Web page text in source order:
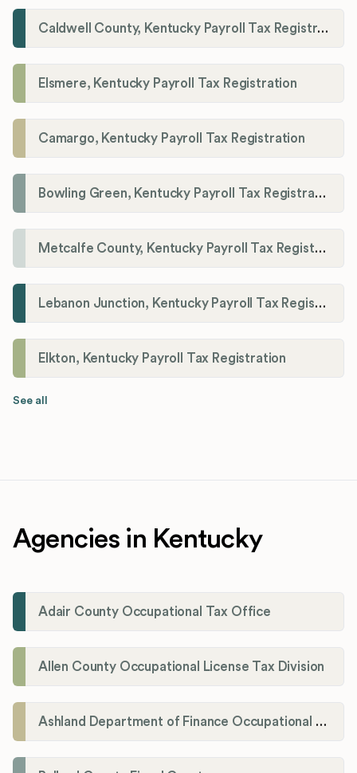
Caldwell County, Kentucky Payroll Tax Registration
Elsmere, Kentucky Payroll Tax Registration
Camargo, Kentucky Payroll Tax Registration
Bowling Green, Kentucky Payroll Tax Registration
Metcalfe County, Kentucky Payroll Tax Registration
Lebanon Junction, Kentucky Payroll Tax Registration
Elkton, Kentucky Payroll Tax Registration
See all
Agencies in Kentucky
Adair County Occupational Tax Office
Allen County Occupational License Tax Division
Ashland Department of Finance Occupational License/Net Profit Division